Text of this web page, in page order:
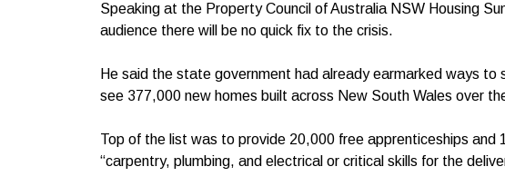
Speaking at the Property Council of Australia NSW Housing
audience there will be no quick fix to the crisis.
He said the state government had already earmarked ways to
see 377,000 new homes built across New South Wales over
Top of the list was to provide 20,000 free apprenticeships and
“carpentry, plumbing, and electrical or critical skills for the